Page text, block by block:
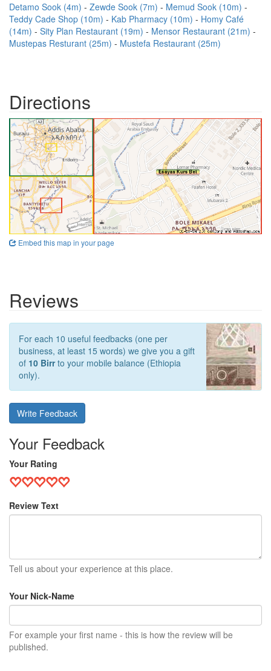
Detamo Sook (4m) Zewde Sook (7m)
Memud Sook (10m)
Teddy Cade Shop (10m)
Kab Pharmacy (10m)
Homy Café
(14m)
Sity Plan Restaurant (19m)
Mensor Restaurant (21m)
Mustepas Resturant (25m)
Mustefa Restaurant (25m)
Directions
Embed this map in your page
Reviews
For each 10 useful feedbacks (one per
business, at least 15 words) we give you a gift
of 10 Birrto your mobile balance (Ethiopia
only).
Write Feedback
Your Feedback
Your Rating
Review Text
Tell us about your experience at this place.
Your Nick-Name
For example your first name - this is how the review will be
published.